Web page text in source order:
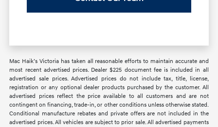
Mac Haik’s Victoria has taken all reasonable efforts to maintain accurate and
most recent advertised prices. Dealer $225 document fee is included in all
advertised sale prices. Advertised prices do not include tax, title, license,
registration or any optional dealer products purchased by the customer. All
advertised prices reflect the price available to all customers and are not
contingent on financing, trade-in, or other conditions unless otherwise stated.
Conditional manufacture rebates and private offers are not included in the
advertised prices. All vehicles are subject to prior sale. All advertised payments